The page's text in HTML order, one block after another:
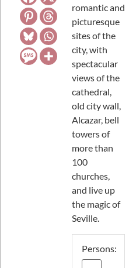
romantic and
picturesque
sites of the
city, with
spectacular
views of the
cathedral,
old city wall,
Alcazar, bell
towers of
more than
100
churches,
and live up
the magic of
Seville.
Persons: